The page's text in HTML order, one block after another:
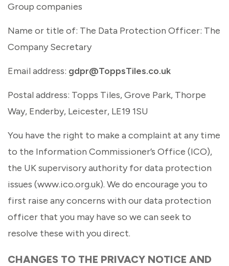
Group companies
Name or title of: The Data Protection Officer: The
Company Secretary
Email address: gdpr@ToppsTiles.co.uk
Postal address: Topps Tiles, Grove Park, Thorpe
Way, Enderby, Leicester, LE19 1SU
You have the right to make a complaint at any time
to the Information Commissioner’s Office (ICO),
the UK supervisory authority for data protection
issues (www.ico.org.uk). We do encourage you to
first raise any concerns with our data protection
officer that you may have so we can seek to
resolve these with you direct.
CHANGES TO THE PRIVACY NOTICE AND